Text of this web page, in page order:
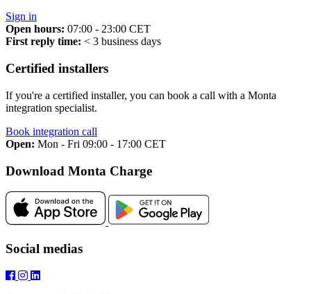
Sign in
Open hours: 07:00 - 23:00 CET
First reply time: < 3 business days
Certified installers
If you're a certified installer, you can book a call with a Monta
integration specialist.
Book integration call
Open: Mon - Fri 09:00 - 17:00 CET
Download Monta Charge
Social medias